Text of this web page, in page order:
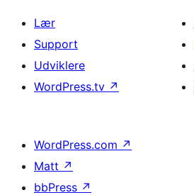
Lær
Support
Udviklere
WordPress.tv ↗
WordPress.com ↗
Matt ↗
bbPress ↗